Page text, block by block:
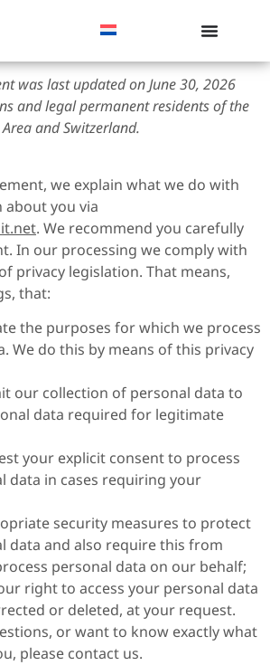
was last updated on June 30, 2026
and legal permanent residents of the
and Switzerland.
we explain what we do with
about you via
. We recommend you carefully
In our processing we comply with
privacy legislation. That means,
that:
the purposes for which we process
We do this by means of this privacy
our collection of personal data to
data required for legitimate
your explicit consent to process
data in cases requiring your
security measures to protect
data and also require this from
personal data on our behalf;
right to access your personal data
or deleted, at your request.
or want to know exactly what
please contact us.